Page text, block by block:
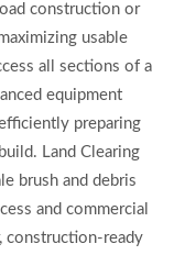
construction or
usable
all sections of a
equipment
preparing
Land Clearing
brush and debris
and commercial
construction-ready